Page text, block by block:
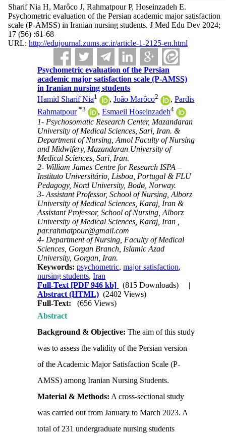
Sharif Nia H, Marôco J, Rahmatpour P, Hoseinzadeh E.
Psychometric evaluation of the Persian academic major satisfaction
scale (P-AMSS) in Iranian nursing students. J Med Edu Dev 2024;
17 (56) :61-68
URL: http://edujournal.zums.ac.ir/article-1-2125-en.html
Psychometric evaluation of the Persian
academic major satisfaction scale (P-AMSS)
in Iranian nursing students
Hamid Sharif Nia1 ,João Marôco2 ,Pardis
Rahmatpour *3 ,Esmaeil Hoseinzadeh4
1- Psychosomatic Research Center, Mazandaran
University of Medical Sciences, Sari, Iran. &
Department of Nursing, Amol Faculty of Nursing
and Midwifery, Mazandaran University of
Medical Sciences, Sari, Iran.
2- William James Centre for Research ISPA –
Instituto Universitário, Lisboa, Portugal & FLU
Pedagogy, Nord University, Bodø, Norway.
3- Assistant Professor, School of Nursing, Alborz
University of Medical Sciences, Karaj, Iran &
Assistant Professor, School of Nursing, Alborz
University of Medical Sciences, Karaj, Iran ,
par.rahmatpour@gmail.com
4- Department of Nursing, Faculty of Medical
Sciences, Gorgan Branch, Islamic Azad
University, Gorgan, Iran.
Keywords:psychometric,major satisfaction,
nursing students,Iran
Full-Text [PDF 946 kb] (815 Downloads)
|
Abstract (HTML) (2402 Views)
Full-Text:
(656 Views)
Abstract
Background & Objective:The aim of this study
was to assess the validity of the Persian version
of the Academic Major Satisfaction Scale (P-
AMSS) among Iranian Nursing Students.
Material & Methods: A cross-sectional study
was carried out from January to March 2023. A
total of 231 undergraduate nursing students